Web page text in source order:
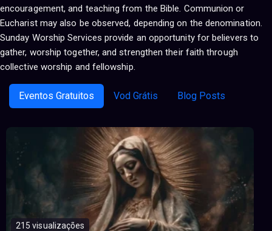
encouragement, and teaching from the Bible. Communion or
Eucharist may also be observed, depending on the denomination.
Sunday Worship Services provide an opportunity for believers to
gather, worship together, and strengthen their faith through
collective worship and fellowship.
Eventos Gratuitos Vod Grátis Blog Posts
215 visualizações